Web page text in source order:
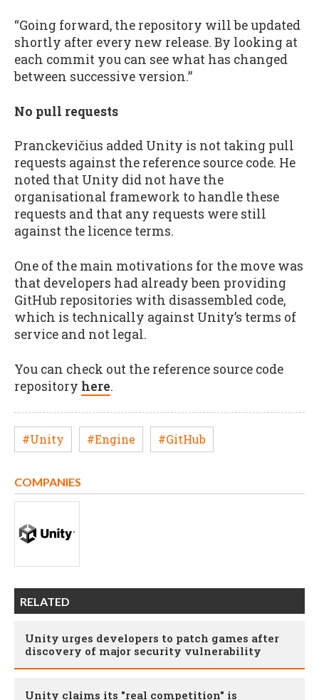
“Going forward, the repository will be updated
shortly after every new release. By looking at
each commit you can see what has changed
between successive version.”
No pull requests
Pranckevičius added Unity is not taking pull
requests against the reference source code. He
noted that Unity did not have the
organisational framework to handle these
requests and that any requests were still
against the licence terms.
One of the main motivations for the move was
that developers had already been providing
GitHub repositories with disassembled code,
which is technically against Unity’s terms of
service and not legal.
You can check out the reference source code
repository here.
#Unity #Engine #GitHub
COMPANIES
RELATED
Unity urges developers to patch games after
discovery of major security vulnerability
Unity claims its "real competition" is